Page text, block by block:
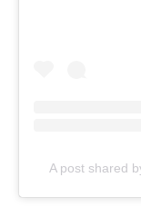
A post shared